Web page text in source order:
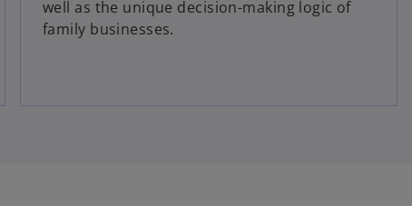
well as the unique decision-making logic of
family businesses.